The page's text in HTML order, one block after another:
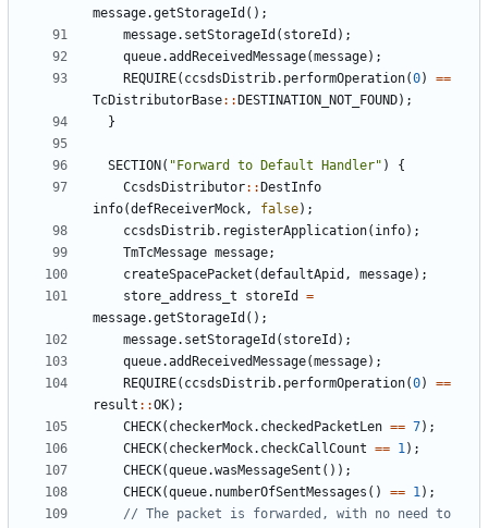
message.getStorageId ();
message. setStorageId ( storeId );
queue.addReceivedMessage(message);
REQUIRE( ccsdsDistrib. performOperation(0)
==
TcDistributorBase:: DESTINATION_NOT_FOUND);
}
SECTION ( "Forward to Default Handler" )
{
CcsdsDistributor:: DestInfo
info(defReceiverMock, false);
ccsdsDistrib. registerApplication( info);
TmTcMessage message;
createSpacePacket (defaultApid , message);
store_address_t
storeId
=
message.getStorageId ();
message. setStorageId ( storeId );
queue.addReceivedMessage(message);
REQUIRE( ccsdsDistrib. performOperation(0)
==
result ::OK);
CHECK( checkerMock. checkedPacketLen == 7);
CHECK( checkerMock. checkCallCount == 1);
CHECK(queue.wasMessageSent ());
CHECK(queue. numberOfSentMessages () == 1);
// The packet is forwarded, with no need to